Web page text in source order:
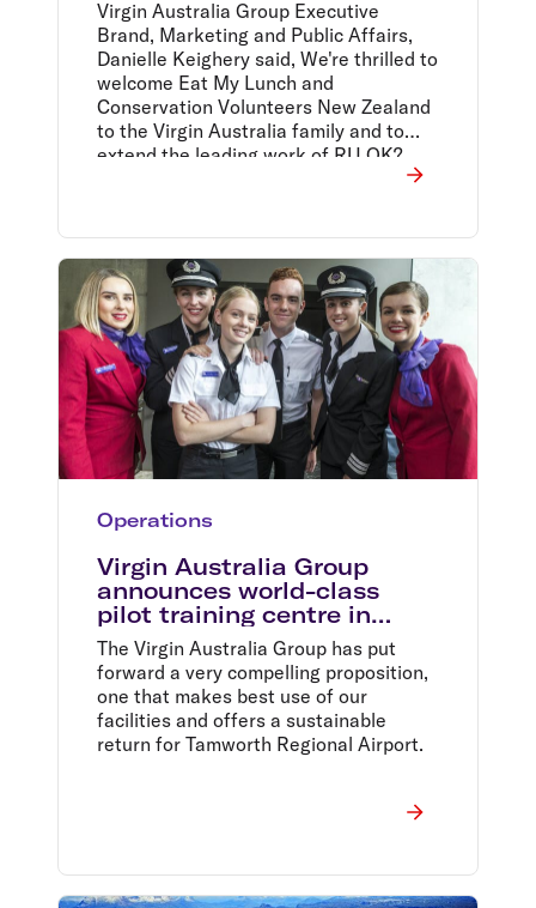
Virgin Australia Group Executive
Brand, Marketing and Public Affairs,
Danielle Keighery said, We're thrilled to
welcome Eat My Lunch and
Conservation Volunteers New Zealand
to the Virgin Australia family and to
extend the leading work of RU OK?,
Black Dog and CARE Australia to New
Operations
Virgin Australia Group
announces world-class
pilot training centre in
Tamworth
The Virgin Australia Group has put
forward a very compelling proposition,
one that makes best use of our
facilities and offers a sustainable
return for Tamworth Regional Airport.